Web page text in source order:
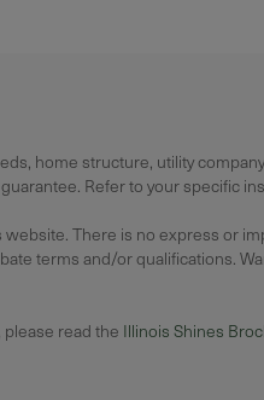
home structure, utility
Refer to your specific
There is no express or
terms and/or qualifications.
read the Illinois Shines